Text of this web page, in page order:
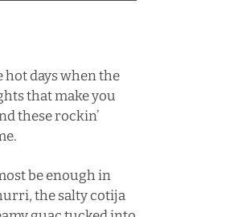
hot days when the
that make you
these rockin’
be enough in
the salty cotija